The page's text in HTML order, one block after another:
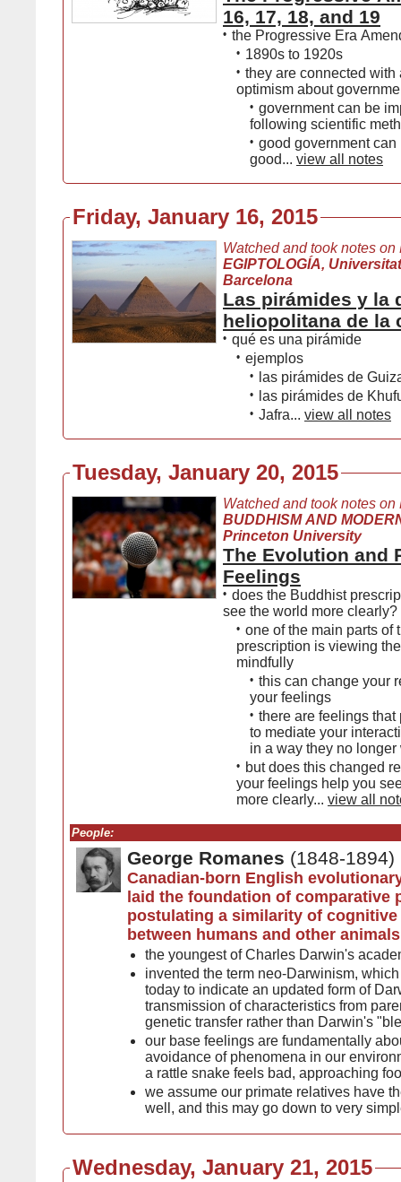
16, 17, 18, and 19
• the Progressive Era
• 1890s to 1920s
• they are connected with
optimism about
• government can be
following scientific
• good government can
good... view all notes
Friday, January 16, 2015
Watched and took notes on
EGIPTOLOGÍA,
Barcelona
Las pirámides y la
heliopolitana de la
• qué es una pirámide
• ejemplos
• las pirámides de
• las pirámides de
• Jafra... view all notes
Tuesday, January 20, 2015
Watched and took notes on
BUDDHISM AND
Princeton University
The Evolution and
Feelings
• does the Buddhist
see the world more clearly?
• one of the main parts of
prescription is viewing
mindfully
• this can change your
your feelings
• there are feelings that
to mediate your
in a way they no longer
• but does this changed
your feelings help you
more clearly... view all
People:
George Romanes (1848-1894)
Canadian-born English
laid the foundation of comparative
postulating a similarity of cognitive
between humans and other animals
the youngest of Charles Darwin's
invented the term neo-Darwinism,
today to indicate an updated form of
transmission of characteristics from
genetic transfer rather than Darwin's
our base feelings are fundamentally
avoidance of phenomena in our
a rattle snake feels bad, approaching
we assume our primate relatives have
well, and this may go down to very
Wednesday, January 21, 2015